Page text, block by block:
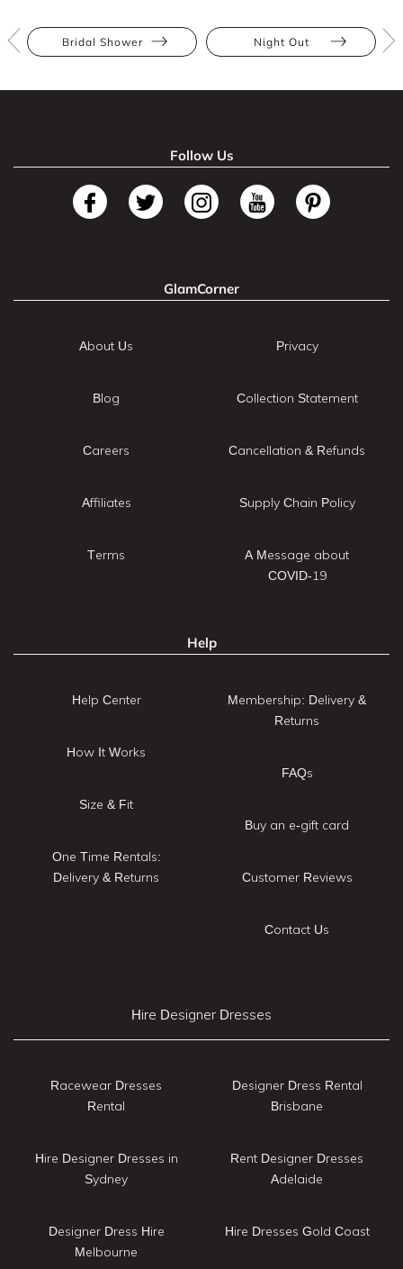
Bridal Shower Night Out
Follow Us
GlamCorner
About Us
Blog
Careers
Affiliates
Terms
Privacy
Collection Statement
Cancellation & Refunds
Supply Chain Policy
A Message about
COVID-19
Help
Help Center
How It Works
Size & Fit
One Time Rentals:
Delivery & Returns
Membership: Delivery &
Returns
FAQs
Buy an e-gift card
Customer Reviews
Contact Us
Hire Designer Dresses
Racewear Dresses
Rental
Hire Designer Dresses in
Sydney
Designer Dress Hire
Melbourne
Designer Dress Rental
Brisbane
Rent Designer Dresses
Adelaide
Hire Dresses Gold Coast